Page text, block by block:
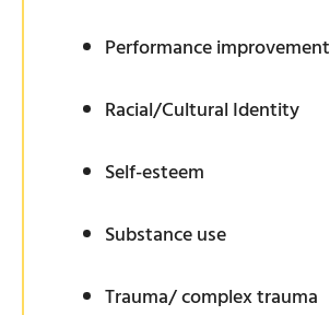
Performance improvement
Racial/Cultural Identity
Self-esteem
Substance use
Trauma/ complex trauma